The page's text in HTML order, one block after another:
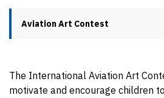
Aviation Art Contest
The International Aviation Art
motivate and encourage children